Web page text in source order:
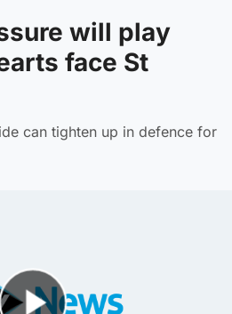
will play
face St
can tighten up in defence for